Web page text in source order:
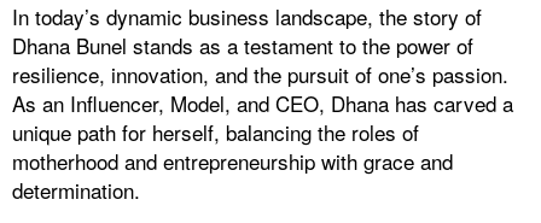
In today’s dynamic business landscape, the story of
Dhana Bunel stands as a testament to the power of
resilience, innovation, and the pursuit of one’s passion.
As an Influencer, Model, and CEO, Dhana has carved a
unique path for herself, balancing the roles of
motherhood and entrepreneurship with grace and
determination.